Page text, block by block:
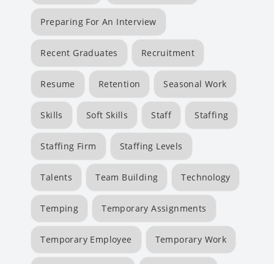
Preparing For An Interview
Recent Graduates Recruitment
Resume Retention Seasonal Work
Skills Soft Skills Staff Staffing
Staffing Firm Staffing Levels
Talents Team Building Technology
Temping Temporary Assignments
Temporary Employee Temporary Work